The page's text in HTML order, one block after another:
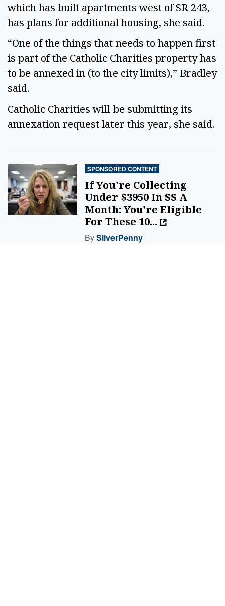
which has built apartments west of SR 243,
has plans for additional housing, she said.
“One of the things that needs to happen first
is part of the Catholic Charities property has
to be annexed in (to the city limits),” Bradley
said.
Catholic Charities will be submitting its
annexation request later this year, she said.
SPONSORED CONTENT
If You're Collecting
Under $3950 In SS A
Month: You're Eligible
For These 10...
BySilverPenny